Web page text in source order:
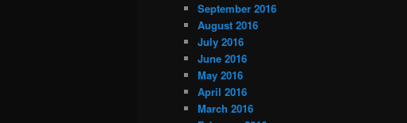
September 2016
August 2016
July 2016
June 2016
May 2016
April 2016
March 2016